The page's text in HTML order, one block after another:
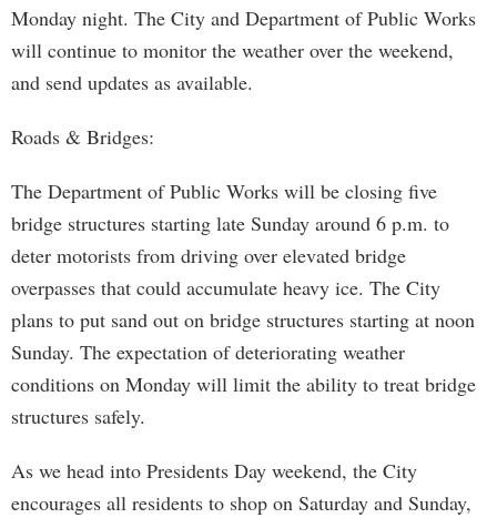
Monday night. The City and Department of Public Works
will continue to monitor the weather over the weekend,
and send updates as available.
Roads & Bridges:
The Department of Public Works will be closing five
bridge structures starting late Sunday around 6 p.m. to
deter motorists from driving over elevated bridge
overpasses that could accumulate heavy ice. The City
plans to put sand out on bridge structures starting at noon
Sunday. The expectation of deteriorating weather
conditions on Monday will limit the ability to treat bridge
structures safely.
As we head into Presidents Day weekend, the City
encourages all residents to shop on Saturday and Sunday,